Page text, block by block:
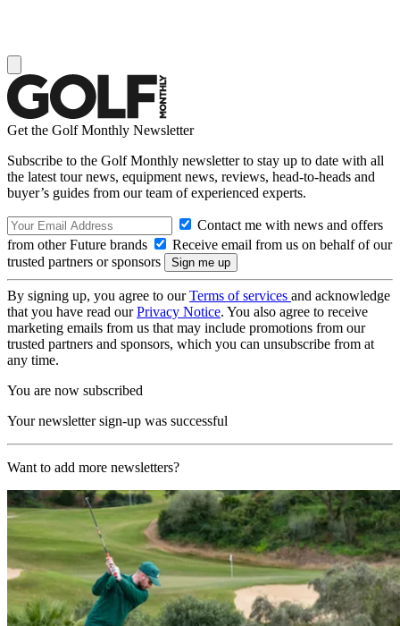
Get the Golf Monthly Newsletter
Subscribe to the Golf Monthly newsletter to stay up to date with all
the latest tour news, equipment news, reviews, head-to-heads and
buyer’s guides from our team of experienced experts.
Contact me with news and offers
from other Future brands
Receive email from us on behalf of our
trusted partners or sponsors
By signing up, you agree to ourTerms of services and acknowledge
that you have read ourPrivacy Notice. You also agree to receive
marketing emails from us that may include promotions from our
trusted partners and sponsors, which you can unsubscribe from at
any time.
You are now subscribed
Your newsletter sign-up was successful
Want to add more newsletters?